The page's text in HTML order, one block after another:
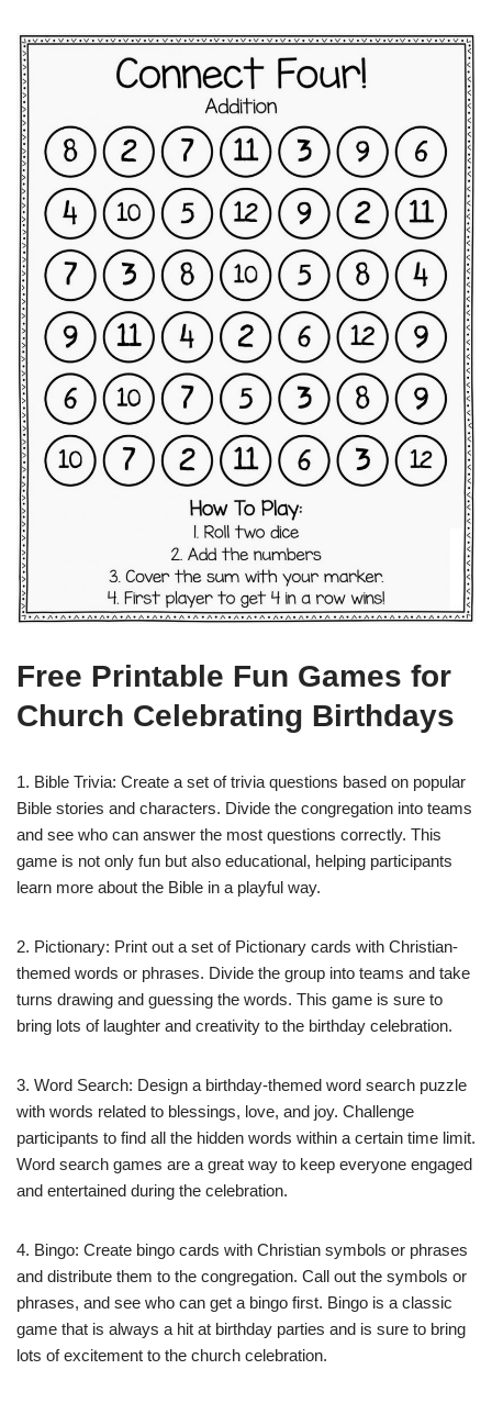
Free Printable Fun Games for
Church Celebrating Birthdays
1. Bible Trivia: Create a set of trivia questions based on popular
Bible stories and characters. Divide the congregation into teams
and see who can answer the most questions correctly. This
game is not only fun but also educational, helping participants
learn more about the Bible in a playful way.
2. Pictionary: Print out a set of Pictionary cards with Christian-
themed words or phrases. Divide the group into teams and take
turns drawing and guessing the words. This game is sure to
bring lots of laughter and creativity to the birthday celebration.
3. Word Search: Design a birthday-themed word search puzzle
with words related to blessings, love, and joy. Challenge
participants to find all the hidden words within a certain time limit.
Word search games are a great way to keep everyone engaged
and entertained during the celebration.
4. Bingo: Create bingo cards with Christian symbols or phrases
and distribute them to the congregation. Call out the symbols or
phrases, and see who can get a bingo first. Bingo is a classic
game that is always a hit at birthday parties and is sure to bring
lots of excitement to the church celebration.